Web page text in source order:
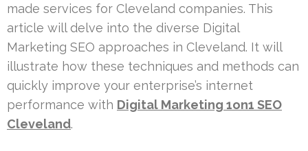
made services for Cleveland companies. This
article will delve into the diverse Digital
Marketing SEO approaches in Cleveland. It will
illustrate how these techniques and methods can
quickly improve your enterprise’s internet
performance with Digital Marketing 1on1 SEO
Cleveland.